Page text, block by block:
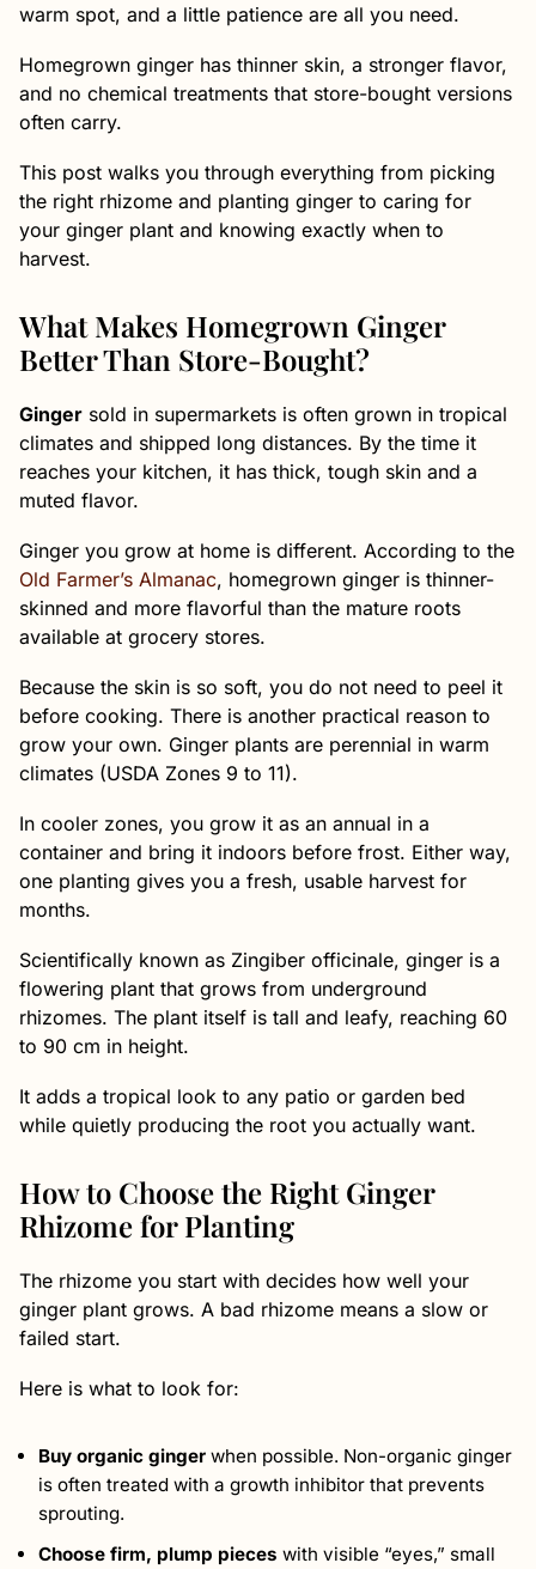
warm spot, and a little patience are all you need.
Homegrown ginger has thinner skin, a stronger flavor,
and no chemical treatments that store-bought versions
often carry.
This post walks you through everything from picking
the right rhizome and planting ginger to caring for
your ginger plant and knowing exactly when to
harvest.
What Makes Homegrown Ginger
Better Than Store-Bought?
Ginger sold in supermarkets is often grown in tropical
climates and shipped long distances. By the time it
reaches your kitchen, it has thick, tough skin and a
muted flavor.
Ginger you grow at home is different. According to the
Old Farmer’s Almanac, homegrown ginger is thinner-
skinned and more flavorful than the mature roots
available at grocery stores.
Because the skin is so soft, you do not need to peel it
before cooking. There is another practical reason to
grow your own. Ginger plants are perennial in warm
climates (USDA Zones 9 to 11).
In cooler zones, you grow it as an annual in a
container and bring it indoors before frost. Either way,
one planting gives you a fresh, usable harvest for
months.
Scientifically known as Zingiber officinale, ginger is a
flowering plant that grows from underground
rhizomes. The plant itself is tall and leafy, reaching 60
to 90 cm in height.
It adds a tropical look to any patio or garden bed
while quietly producing the root you actually want.
How to Choose the Right Ginger
Rhizome for Planting
The rhizome you start with decides how well your
ginger plant grows. A bad rhizome means a slow or
failed start.
Here is what to look for:
Buy organic ginger when possible. Non-organic ginger
is often treated with a growth inhibitor that prevents
sprouting.
Choose firm, plump pieces with visible “eyes,” small